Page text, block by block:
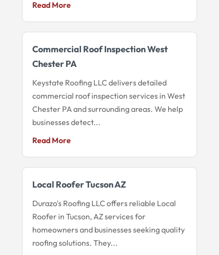
Read More
Commercial Roof Inspection West
Chester PA
Keystate Roofing LLC delivers detailed
commercial roof inspection services in West
Chester PA and surrounding areas. We help
businesses detect...
Read More
Local Roofer Tucson AZ
Durazo's Roofing LLC offers reliable Local
Roofer in Tucson, AZ services for
homeowners and businesses seeking quality
roofing solutions. They...